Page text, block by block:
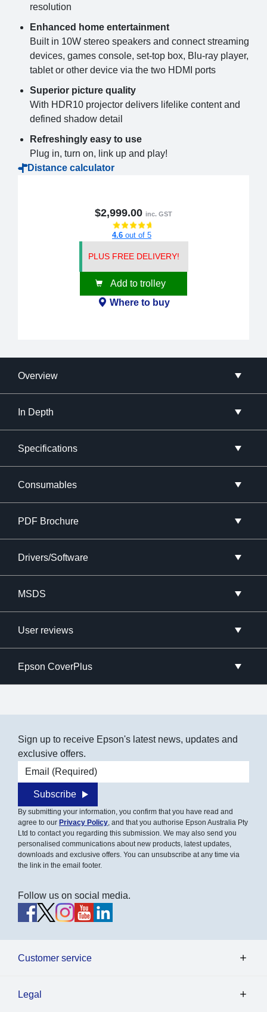
resolution
Enhanced home entertainment
Built in 10W stereo speakers and connect streaming
devices, games console, set-top box, Blu-ray player,
tablet or other device via the two HDMI ports
Superior picture quality
With HDR10 projector delivers lifelike content and
defined shadow detail
Refreshingly easy to use
Plug in, turn on, link up and play!
Distance calculator
$2,999.00 inc. GST
4.6 out of 5
PLUS FREE DELIVERY!
Add to trolley
Where to buy
Overview
In Depth
Specifications
Consumables
PDF Brochure
Drivers/Software
MSDS
User reviews
Epson CoverPlus
Sign up to receive Epson's latest news, updates and
exclusive offers.
Email address
Subscribe
By submitting your information, you confirm that you have read and
agree to our Privacy Policy, and that you authorise Epson Australia Pty
Ltd to contact you regarding this submission. We may also send you
personalised communications about new products, latest updates,
downloads and exclusive offers. You can unsubscribe at any time via
the link in the email footer.
Follow us on social media.
Customer service
Legal